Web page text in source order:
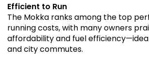
Efficient to Run
The Mokka ranks among the top
running costs, with many owners
affordability and fuel
and city commutes.